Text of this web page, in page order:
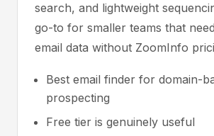
search, and lightweight
go-to for smaller teams that
email data without ZoomInfo
Best email finder for domain-
prospecting
Free tier is genuinely useful